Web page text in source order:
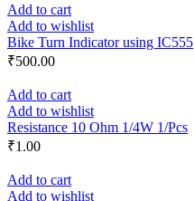
Add to cart
Add to wishlist
Bike Turn Indicator using IC555
₹500.00
Add to cart
Add to wishlist
Resistance 10 Ohm 1/4W 1/Pcs
₹1.00
Add to cart
Add to wishlist